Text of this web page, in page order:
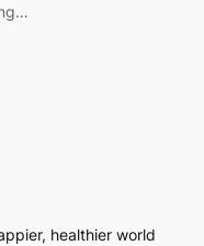
healthier world